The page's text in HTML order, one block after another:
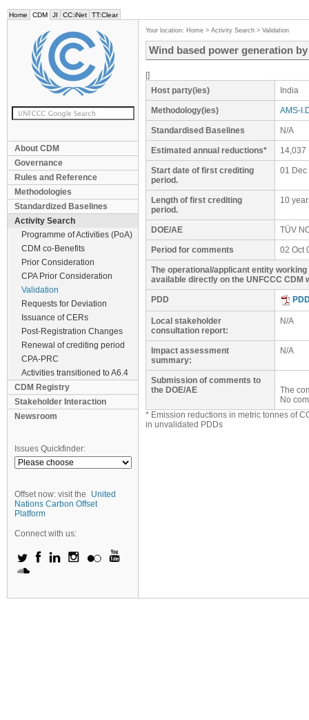
Home CDM JI CC:iNet TT:Clear
About CDM
Governance
Rules and Reference
Methodologies
Standardized Baselines
Activity Search
Programme of Activities (PoA)
CDM co-Benefits
Prior Consideration
CPA Prior Consideration
Validation
Requests for Deviation
Issuance of CERs
Post-Registration Changes
Renewal of crediting period
CPA-PRC
Activities transitioned to A6.4
CDM Registry
Stakeholder Interaction
Newsroom
Issues Quickfinder:
Offset now: visit the
United
Nations Carbon Offset
Platform
Connect with us:
Your location: Home > Activity Search > Validation
Wind based power generation
[]
Host party(ies)
India
Methodology(ies) AMS-
Standardised Baselines N/A
Estimated annual reductions* 14,037
Start date of first crediting
period.
01 Dec
Length of first crediting
period.
10
DOE/AE TÜV
Period for comments 02 Oct
The operational/applicant entity
available directly on the UNFCCC CDM
PDD
Local stakeholder
consultation report:
N/A
Impact assessment
summary:
N/A
Submission of comments to
the DOE/AE
The
No
* Emission reductions in metric tonnes of
in unvalidated PDDs